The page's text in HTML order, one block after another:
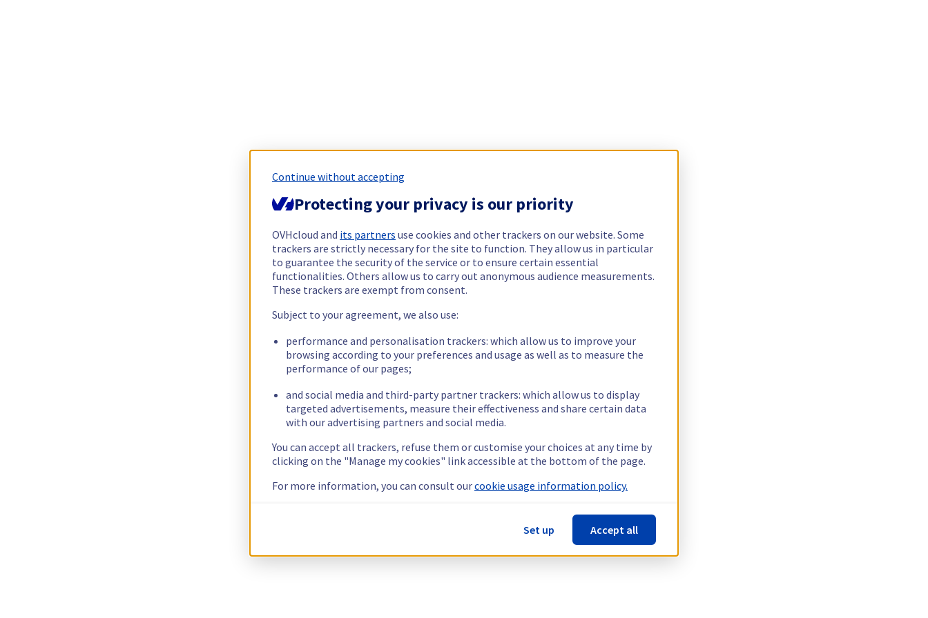
Continue without accepting
Protecting your privacy is our priority
OVHcloud and its partners use cookies and other trackers on our website. Some
trackers are strictly necessary for the site to function. They allow us in particular
to guarantee the security of the service or to ensure certain essential
functionalities. Others allow us to carry out anonymous audience measurements.
These trackers are exempt from consent.
Subject to your agreement, we also use:
performance and personalisation trackers: which allow us to improve your
browsing according to your preferences and usage as well as to measure the
performance of our pages;
and social media and third-party partner trackers: which allow us to display
targeted advertisements, measure their effectiveness and share certain data
with our advertising partners and social media.
You can accept all trackers, refuse them or customise your choices at any time by
clicking on the "Manage my cookies" link accessible at the bottom of the page.
For more information, you can consult ourcookie usage information policy.
Set up Accept all